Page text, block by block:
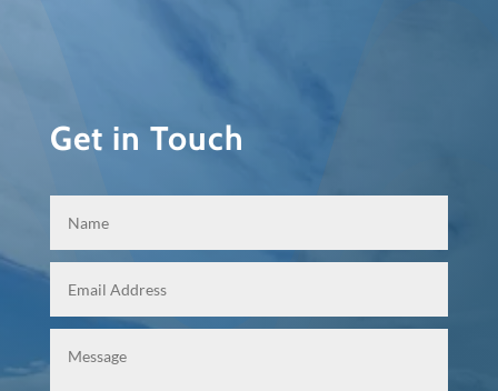
Get in Touch